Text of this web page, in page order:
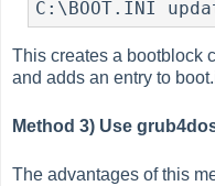
This creates a bootblock
and adds an entry to
Method 3) Use
The advantages of this